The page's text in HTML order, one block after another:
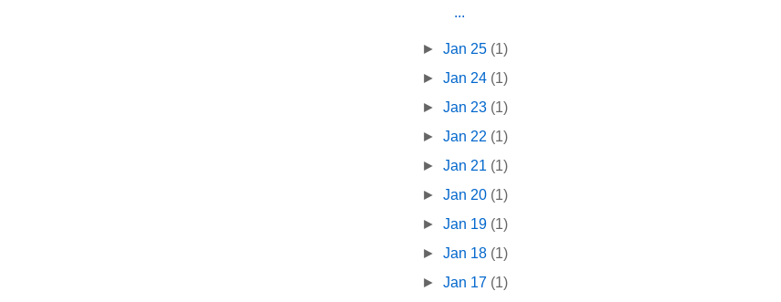
...
►Jan 25 (1)
►Jan 24 (1)
►Jan 23 (1)
►Jan 22 (1)
►Jan 21 (1)
►Jan 20 (1)
►Jan 19 (1)
►Jan 18 (1)
►Jan 17 (1)